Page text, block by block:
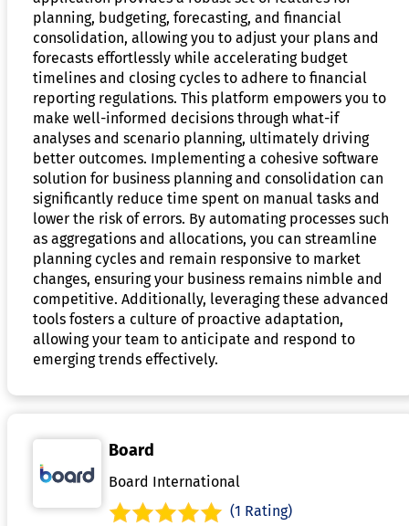
planning, budgeting, forecasting, and financial
consolidation, allowing you to adjust your plans and
forecasts effortlessly while accelerating budget
timelines and closing cycles to adhere to financial
reporting regulations. This platform empowers you to
make well-informed decisions through what-if
analyses and scenario planning, ultimately driving
better outcomes. Implementing a cohesive software
solution for business planning and consolidation can
significantly reduce time spent on manual tasks and
lower the risk of errors. By automating processes such
as aggregations and allocations, you can streamline
planning cycles and remain responsive to market
changes, ensuring your business remains nimble and
competitive. Additionally, leveraging these advanced
tools fosters a culture of proactive adaptation,
allowing your team to anticipate and respond to
emerging trends effectively.
Board
Board International
(1 Rating)